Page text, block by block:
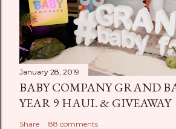
January 28, 2019
BABY COMPANY GRAND
YEAR 9 HAUL & GIVEAWAY
Share 88 comments